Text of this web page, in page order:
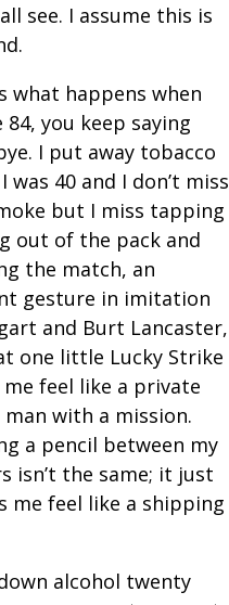
see. I assume this is
what happens when
84, you keep saying
I put away tobacco
was 40 and I don’t miss
but I miss tapping
out of the pack and
the match, an
gesture in imitation
and Burt Lancaster,
one little Lucky Strike
me feel like a private
man with a mission.
a pencil between my
isn’t the same; it just
me feel like a shipping
alcohol twenty